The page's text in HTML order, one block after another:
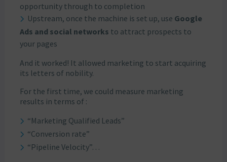
opportunity through to completion
Upstream, once the machine is set up, use Google
Ads and social networks to attract prospects to
your pages
And it worked! It allowed marketing to start acquiring
its letters of nobility.
For the first time, we could measure marketing
results in terms of :
“Marketing Qualified Leads”
“Conversion rate”
“Pipeline Velocity”…